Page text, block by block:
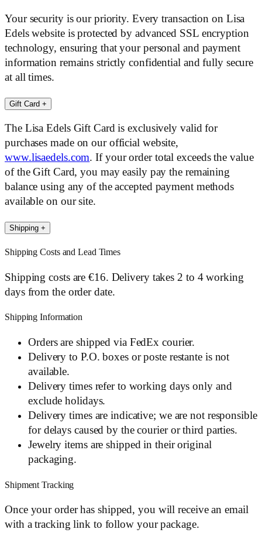
Your security is our priority. Every transaction on Lisa
Edels website is protected by advanced SSL encryption
technology, ensuring that your personal and payment
information remains strictly confidential and fully secure
at all times.
Gift Card +
The Lisa Edels Gift Card is exclusively valid for
purchases made on our official website,
www.lisaedels.com. If your order total exceeds the value
of the Gift Card, you may easily pay the remaining
balance using any of the accepted payment methods
available on our site.
Shipping +
Shipping Costs and Lead Times
Shipping costs are €16. Delivery takes 2 to 4 working
days from the order date.
Shipping Information
Orders are shipped via FedEx courier.
Delivery to P.O. boxes or poste restante is not
available.
Delivery times refer to working days only and
exclude holidays.
Delivery times are indicative; we are not responsible
for delays caused by the courier or third parties.
Jewelry items are shipped in their original
packaging.
Shipment Tracking
Once your order has shipped, you will receive an email
with a tracking link to follow your package.